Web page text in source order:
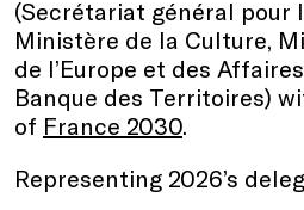
(Secrétariat général pour
Ministère de la Culture,
de l’Europe et des
Banque des Territoires)
of France 2030.
Representing 2026’s